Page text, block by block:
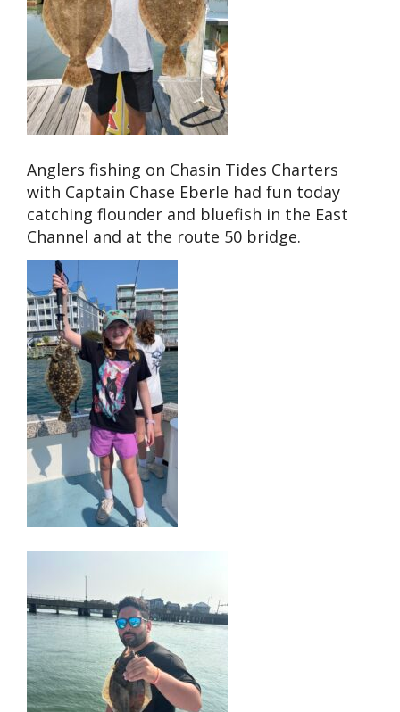
Anglers fishing on Chasin Tides Charters
with Captain Chase Eberle had fun today
catching flounder and bluefish in the East
Channel and at the route 50 bridge.